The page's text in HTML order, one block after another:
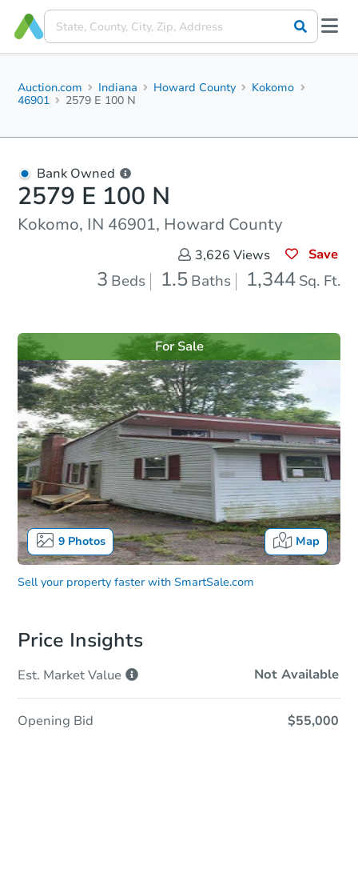
Auction.com Indiana Howard County
Kokomo
46901
2579 E 100 N
Bank Owned
2579 E 100 N
Kokomo, IN 46901, Howard County
3,626 Views Save
3 Beds 1.5 Baths 1,344 Sq. Ft.
9Photos Map
For Sale
Sell your property faster with SmartSale.com
Price Insights
Est. MarketValue Not Available
Opening Bid $55,000